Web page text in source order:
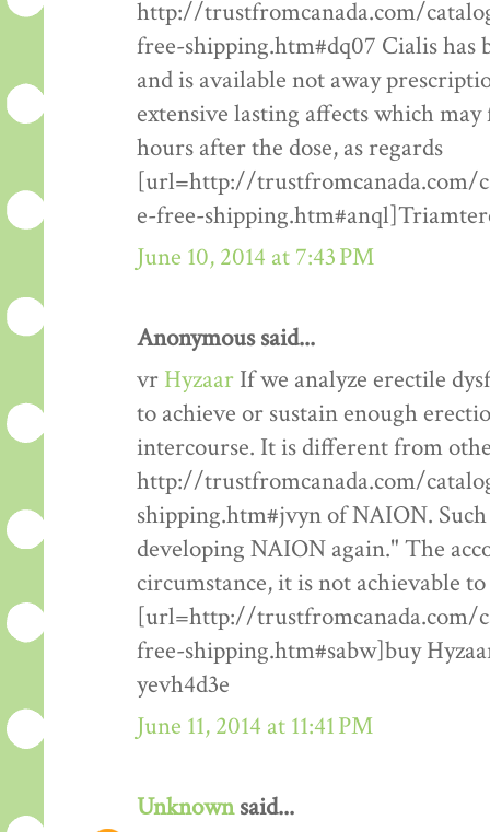
http://trustfromcanada.com/
free-shipping.htm#dq07 Cialis has
and is available not away
extensive lasting affects which
hours after the dose, as regards
[url=http://trustfromcanada.com/
e-free-
June 10, 2014 at 7:43 PM
Anonymous said...
vr Hyzaar If we analyze erectile
to achieve or sustain enough
intercourse. It is different from
http://trustfromcanada.com/
shipping.htm#jvyn of NAION.
developing NAION again." The
circumstance, it is not achievable
[url=http://trustfromcanada.com/
free-shipping.htm#sabw]buy
yevh4d3e
June 11, 2014 at 11:41 PM
Unknownsaid...